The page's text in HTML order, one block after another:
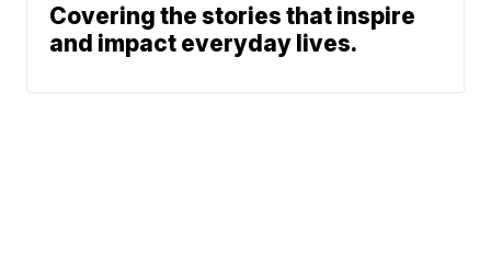
Covering the stories that inspire
and impact everyday lives.